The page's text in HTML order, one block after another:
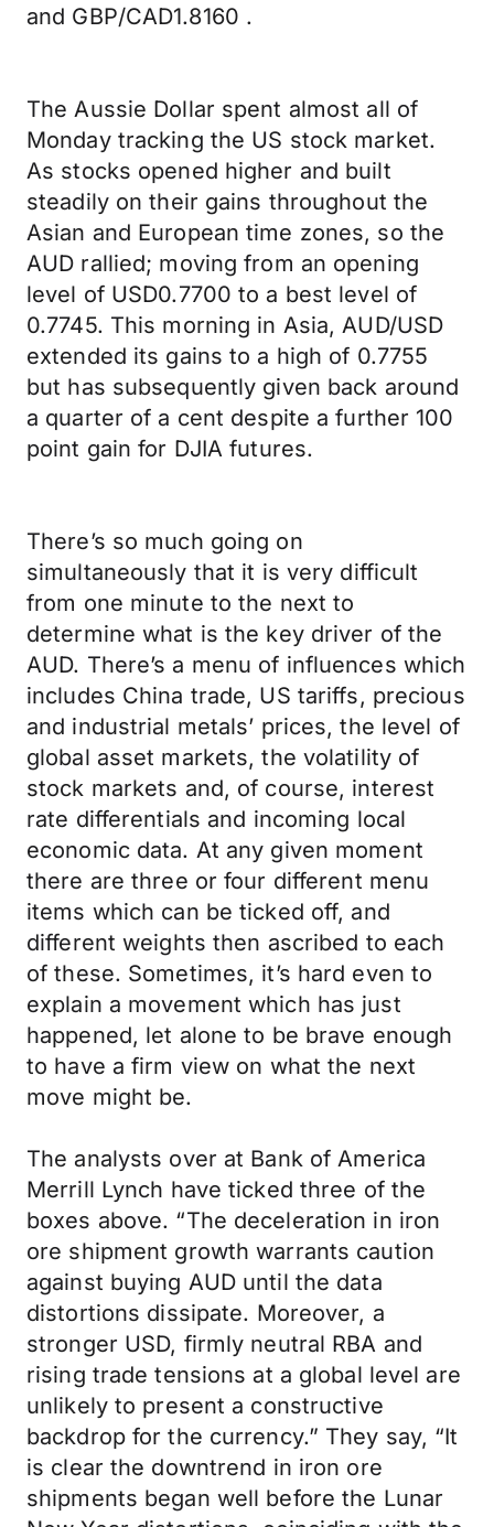
and GBP/CAD1.8160 .
The Aussie Dollar spent almost all of
Monday tracking the US stock market.
As stocks opened higher and built
steadily on their gains throughout the
Asian and European time zones, so the
AUD rallied; moving from an opening
level of USD0.7700 to a best level of
0.7745. This morning in Asia, AUD/USD
extended its gains to a high of 0.7755
but has subsequently given back around
a quarter of a cent despite a further 100
point gain for DJIA futures.
There’s so much going on
simultaneously that it is very difficult
from one minute to the next to
determine what is the key driver of the
AUD. There’s a menu of influences which
includes China trade, US tariffs, precious
and industrial metals’ prices, the level of
global asset markets, the volatility of
stock markets and, of course, interest
rate differentials and incoming local
economic data. At any given moment
there are three or four different menu
items which can be ticked off, and
different weights then ascribed to each
of these. Sometimes, it’s hard even to
explain a movement which has just
happened, let alone to be brave enough
to have a firm view on what the next
move might be.
The analysts over at Bank of America
Merrill Lynch have ticked three of the
boxes above. “The deceleration in iron
ore shipment growth warrants caution
against buying AUD until the data
distortions dissipate. Moreover, a
stronger USD, firmly neutral RBA and
rising trade tensions at a global level are
unlikely to present a constructive
backdrop for the currency.” They say, “It
is clear the downtrend in iron ore
shipments began well before the Lunar